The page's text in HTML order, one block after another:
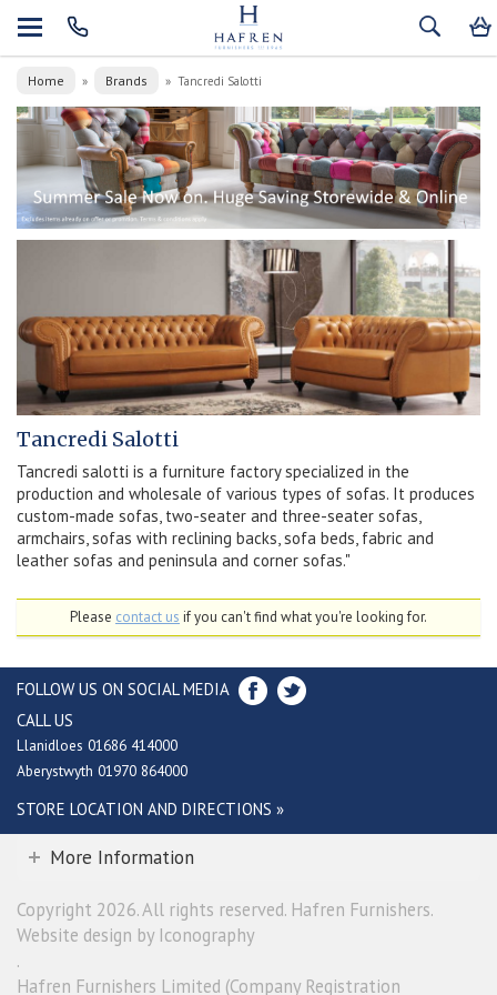
Home » Brands » Tancredi Salotti
Tancredi Salotti
Tancredi salotti is a furniture factory specialized in the
production and wholesale of various types of sofas. It produces
custom-made sofas, two-seater and three-seater sofas,
armchairs, sofas with reclining backs, sofa beds, fabric and
leather sofas and peninsula and corner sofas."
Please contact us if you can't find what you're looking for.
FOLLOW US ON SOCIAL MEDIA
CALL US
Llanidloes 01686 414000
Aberystwyth 01970 864000
STORE LOCATION AND DIRECTIONS »
More Information
Copyright 2026. All rights reserved. Hafren Furnishers.
Website design by Iconography
.
Hafren Furnishers Limited (Company Registration